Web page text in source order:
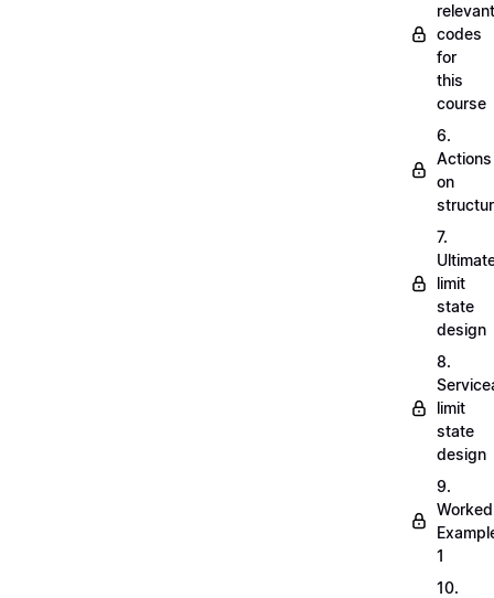
relevant
codes
for
this
course
6.
Actions
on
7.
limit
state
design
8.
limit
state
design
9.
Worked
1
10.